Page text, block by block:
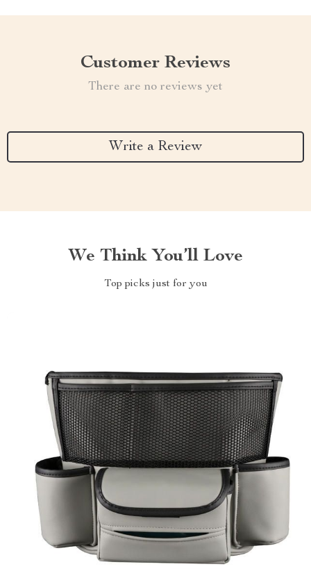
Customer Reviews
There are no reviews yet
Write a Review
We Think You’ll Love
Top picks just for you